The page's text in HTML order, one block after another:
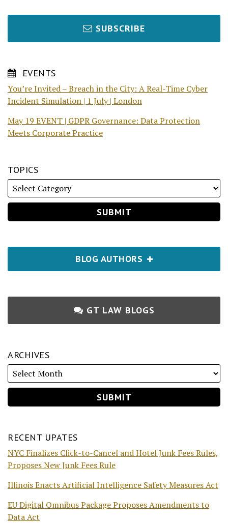
SUBSCRIBE
EVENTS
You’re Invited – Breach in the City: A Real-Time Cyber
Incident Simulation | 1 July | London
May 19 EVENT | GDPR Governance: Data Protection
Meets Corporate Practice
TOPICS
BLOG AUTHORS
GT LAW BLOGS
ARCHIVES
RECENT UPATES
NYC Finalizes Click-to-Cancel and Hotel Junk Fees Rules,
Proposes New Junk Fees Rule
Illinois Enacts Artificial Intelligence Safety Measures Act
EU Digital Omnibus Package Proposes Amendments to
Data Act